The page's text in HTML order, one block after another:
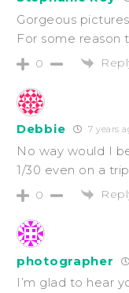
Gorgeous
For some reason
0
Debbie 7 years
No way would I
1/30 even on a
0
photographer
I’m glad to hear